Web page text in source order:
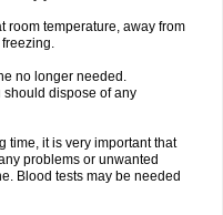
room temperature, away from
no longer needed.
dispose of any
time, it is very important that
problems or unwanted
Blood tests may be needed